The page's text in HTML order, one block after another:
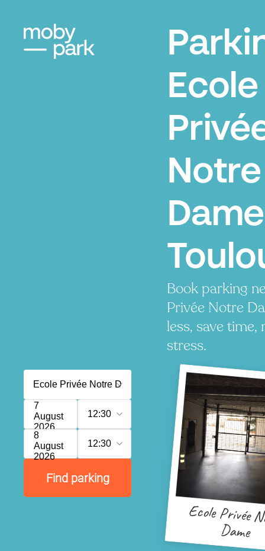
Ecole
Notre
Book parking
Privée Notre
less, save time,
stress.
7
August
2026
12:30
8
August
2026
12:30
Find parking
Ecole Privée
Dame